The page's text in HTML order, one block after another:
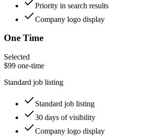
Priority in search results
Company logo display
One Time
Selected
$99 one-time
Standard job listing
Standard job listing
30 days of visibility
Company logo display